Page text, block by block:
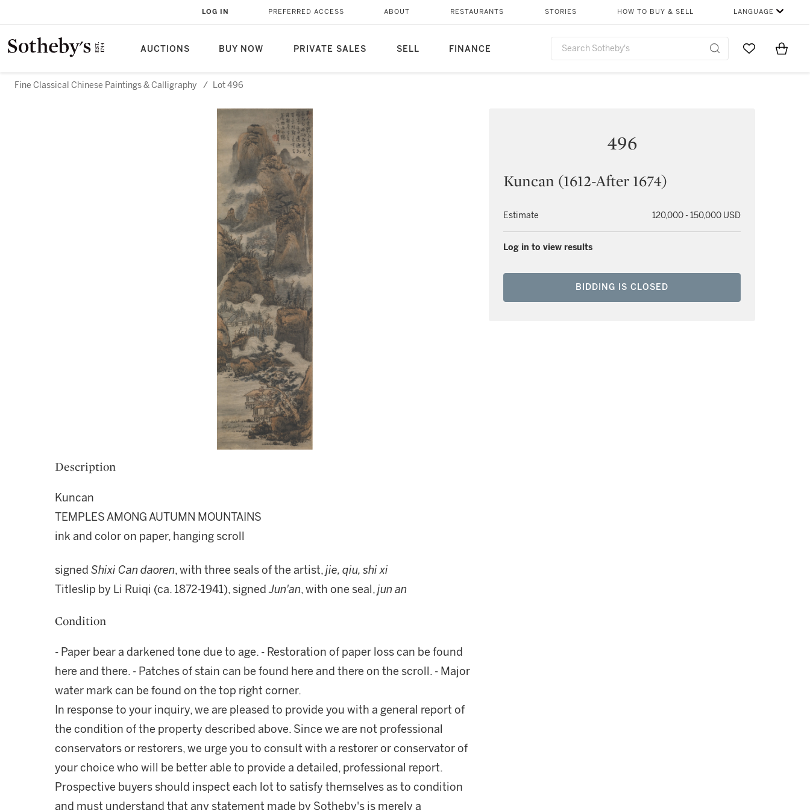
AUCTIONS BUY NOW PRIVATE SALES SELL FINANCE
LOG IN PREFERRED ACCESS ABOUT RESTAURANTS STORIES HOW TO BUY & SELL LANGUAGE
Go to MyItems
Fine Classical Chinese Paintings & Calligraphy / Lot 496
496
Kuncan (1612-After 1674)
Estimate 120,000 - 150,000 USD
Log in to view results
BIDDING IS CLOSED
Description
Kuncan
TEMPLES AMONG AUTUMN MOUNTAINS
ink and color on paper, hanging scroll
signed Shixi Can daoren, with three seals of the artist,jie, qiu, shi xi
Titleslip by Li Ruiqi (ca. 1872-1941), signedJun'an, with one seal,jun an
Condition
- Paper bear a darkened tone due to age. - Restoration of paper loss can be found
here and there. - Patches of stain can be found here and there on the scroll. - Major
water mark can be found on the top right corner.
In response to your inquiry, we are pleased to provide you with a general report of
the condition of the property described above. Since we are not professional
conservators or restorers, we urge you to consult with a restorer or conservator of
your choice who will be better able to provide a detailed, professional report.
Prospective buyers should inspect each lot to satisfy themselves as to condition
and must understand that any statement made by Sotheby's is merely a